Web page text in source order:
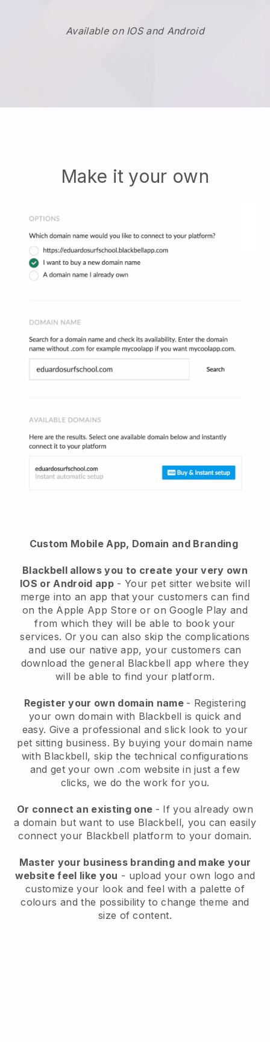
Available on IOS and Android
Make it your own
Custom Mobile App, Domain and Branding
Blackbell allows you to create your very own
IOS or Android app- Your pet sitter website will
merge into an app that your customers can find
on the Apple App Store or on Google Play and
from which they will be able to book your
services. Or you can also skip the complications
and use our native app, your customers can
download the general Blackbell app where they
will be able to find your platform.
Register your own domain name - Registering
your own domain with Blackbell is quick and
easy. Give a professional and slick look to your
pet sitting business. By buying your domain name
with Blackbell, skip the technical configurations
and get your own .com website in just a few
clicks, we do the work for you.
Or connect an existing one - If you already own
a domain but want to use Blackbell, you can easily
connect your Blackbell platform to your domain.
Master your business branding and make your
website feel like you - upload your own logo and
customize your look and feel with a palette of
colours and the possibility to change theme and
size of content.